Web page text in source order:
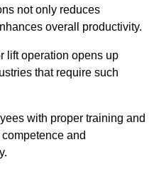
not only reduces
overall productivity.
lift operation opens up
that require such
with proper training and
and